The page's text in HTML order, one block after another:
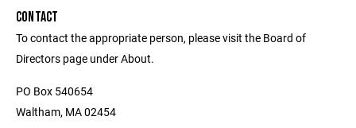
CONTACT
To contact the appropriate person, please visit the Board of
Directors page under About.
PO Box 540654
Waltham, MA 02454